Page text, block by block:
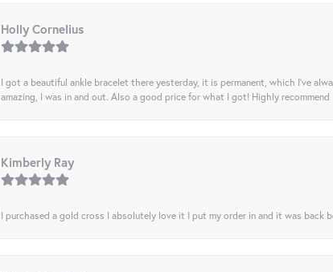
Holly Cornelius
I got a beautiful ankle bracelet there yesterday, it is permanent, which I’ve
amazing, I was in and out. Also a good price for what I got! Highly recommend
Kimberly Ray
I purchased a gold cross I absolutely love it I put my order in and it was back